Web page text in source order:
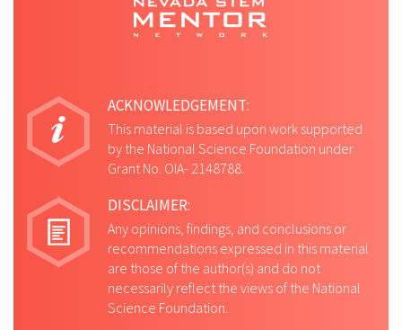
ACKNOWLEDGEMENT:
This material is based upon work supported
by the National Science Foundation under
Grant No. OIA- 2148788.
DISCLAIMER:
Any opinions, findings, and conclusions or
recommendations expressed in this material
are those of the author(s) and do not
necessarily reflect the views of the National
Science Foundation.